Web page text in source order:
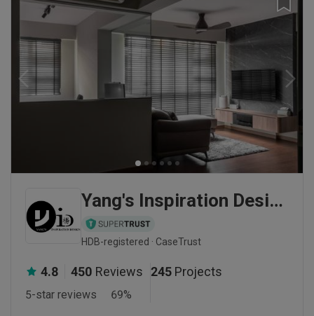
Yang's Inspiration Design
HDB-registered · CaseTrust
4.8 450 Reviews
5-star reviews 69%
245 Projects